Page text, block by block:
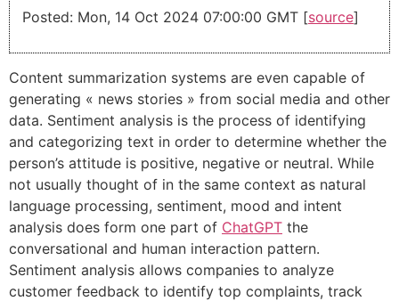
Posted: Mon, 14 Oct 2024 07:00:00 GMT [source]
Content summarization systems are even capable of
generating « news stories » from social media and other
data. Sentiment analysis is the process of identifying
and categorizing text in order to determine whether the
person’s attitude is positive, negative or neutral. While
not usually thought of in the same context as natural
language processing, sentiment, mood and intent
analysis does form one part of ChatGPT the
conversational and human interaction pattern.
Sentiment analysis allows companies to analyze
customer feedback to identify top complaints, track